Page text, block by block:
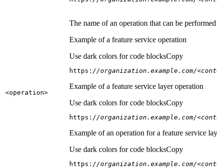
<operation>
The name of an operation that can be
Example of a feature service operation
Use dark colors for code blocksCopy
https: //organization.example.com/
Example of a feature service layer operation
Use dark colors for code blocksCopy
https: //organization.example.com/
Example of an operation for a feature service
Use dark colors for code blocksCopy
https: //organization.example.com/